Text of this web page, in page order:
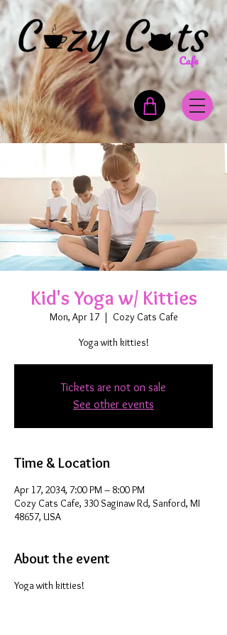
Kid's Yoga w/ Kitties
Mon, Apr 17
  |
Cozy Cats Cafe
Yoga with kitties!
Tickets are not on sale
See other events
Time & Location
Apr 17, 2034, 7:00 PM – 8:00 PM
Cozy Cats Cafe, 330 Saginaw Rd, Sanford, MI
48657, USA
About the event
Yoga with kitties!